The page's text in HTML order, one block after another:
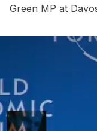
Green MP at